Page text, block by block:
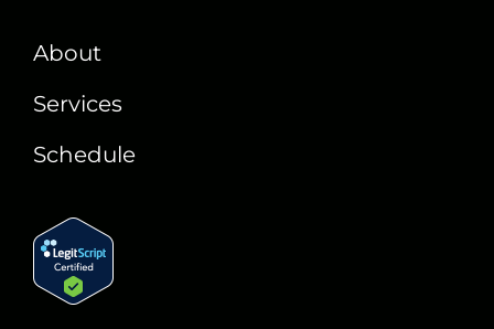
About
Services
Schedule